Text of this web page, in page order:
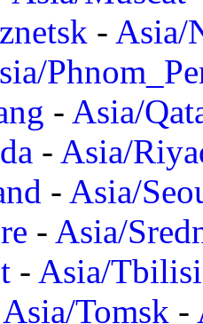
- Asia/
- Asia/
- Asia/
- Asia/
- Asia/
- Asia/Tbilisi
Asia/Tomsk -